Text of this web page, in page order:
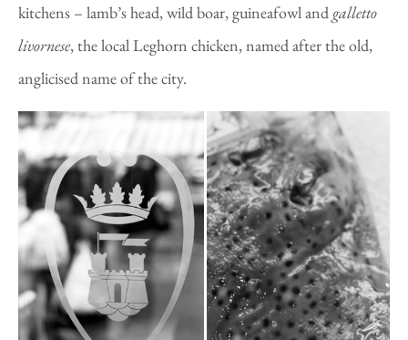
kitchens – lamb’s head, wild boar, guineafowl and galletto
livornese, the local Leghorn chicken, named after the old,
anglicised name of the city.